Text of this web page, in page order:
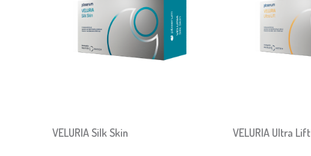
VELURIA Silk Skin VELURIA Ultra Lift